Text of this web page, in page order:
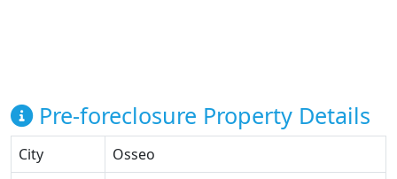
Pre-foreclosure Property Details
City
Osseo